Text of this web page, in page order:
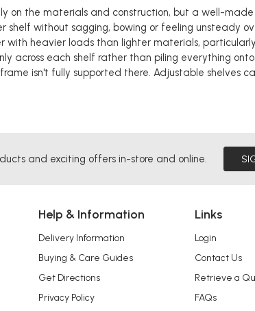
on the materials and construction, but a well-
shelf without sagging, bowing or feeling unsteady
heavier loads than lighter materials,
across each shelf rather than piling everything
isn't fully supported there. Adjustable shelves
and exciting offers in-store and online.
Help & Information
Delivery Information
Buying & Care Guides
Get Directions
Privacy Policy
Links
Login
Contact Us
Retrieve a
FAQs